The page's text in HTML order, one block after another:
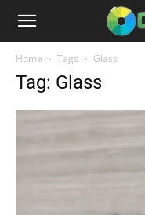
Home Tags Glass
Tag: Glass